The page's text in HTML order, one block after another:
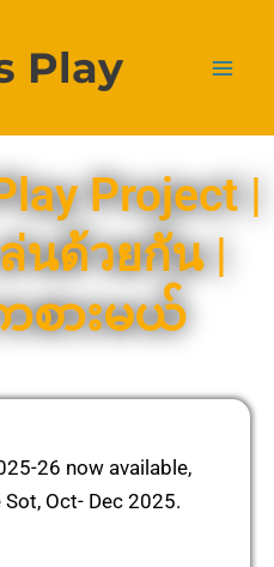
Play
Project |
นด้วยกัน |
ားမယ်
26 now available,
Oct- Dec 2025.